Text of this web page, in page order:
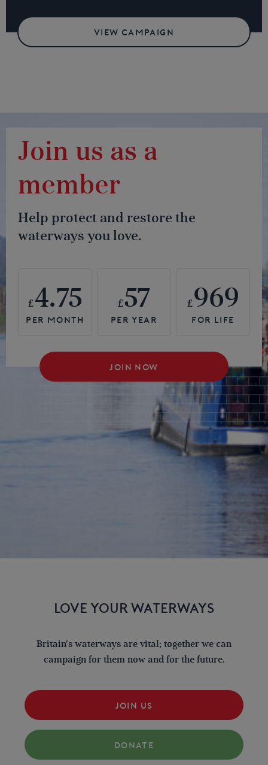
VIEW CAMPAIGN
Join us as a
member
Help protect and restore the
waterways you love.
£4.75 £57 £969
JOIN NOW
LOVE YOUR WATERWAYS
Britain's waterways are vital; together we can
campaign for them now and for the future.
JOIN US
DONATE